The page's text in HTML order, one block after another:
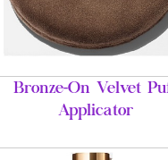
Bronze-On Velvet
Applicator